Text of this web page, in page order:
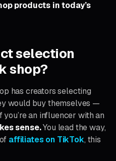
products in today’s
selection
shop?
has creators selecting
would buy themselves —
an influencer with an
sense.You lead the way,
affiliates on TikTok, this